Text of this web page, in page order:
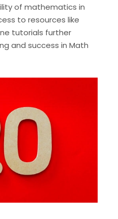
of mathematics in
to resources like
tutorials further
and success in Math